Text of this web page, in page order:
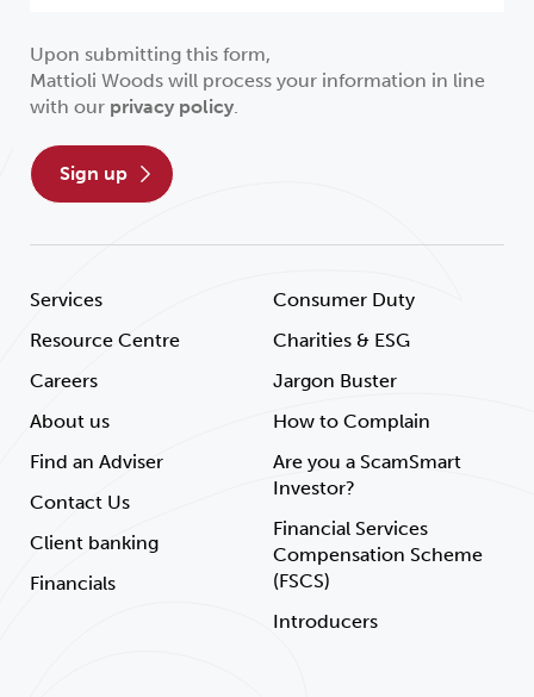
Services
Resource Centre
Careers
About us
Find an Adviser
Contact Us
Client banking
Financials
Consumer Duty
Charities & ESG
Jargon Buster
How to Complain
Are you a ScamSmart
Investor?
Financial Services
Compensation Scheme
(FSCS)
Introducers
Upon submitting this form,
Mattioli Woods will process your information in line
with our privacy policy.
sign up